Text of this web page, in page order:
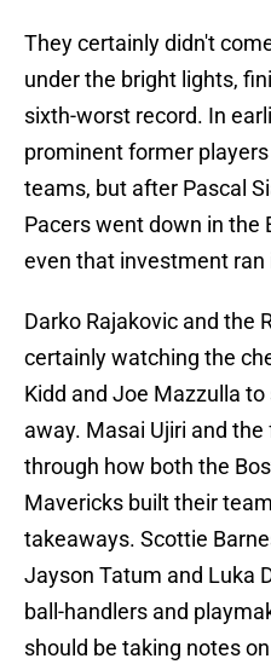
They certainly didn't
under the bright lights,
sixth-worst record. In
prominent former
teams, but after Pascal
Pacers went down in the
even that investment ran
Darko Rajakovic and the
certainly watching the
Kidd and Joe Mazzulla
away. Masai Ujiri and
through how both the
Mavericks built their
takeaways. Scottie
Jayson Tatum and Luka
ball-handlers and
should be taking notes